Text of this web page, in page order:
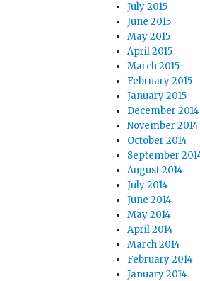
July 2015
June 2015
May 2015
April 2015
March 2015
February 2015
January 2015
December 2014
November 2014
October 2014
September
August 2014
July 2014
June 2014
May 2014
April 2014
March 2014
February 2014
January 2014